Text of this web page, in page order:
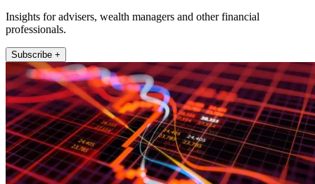
Insights for advisers, wealth managers and other financial
professionals.
Subscribe +